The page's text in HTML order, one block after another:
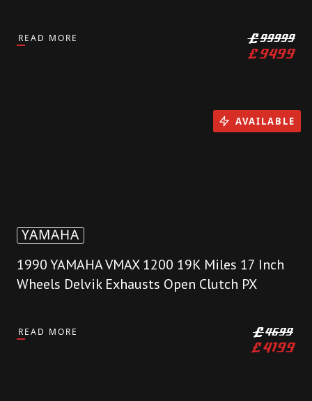
READ MORE £99999
£9499
YAMAHA
1990 YAMAHA VMAX 1200 19K Miles 17 Inch
Wheels Delvik Exhausts Open Clutch PX
READ MORE £4699
£4199
AVAILABLE